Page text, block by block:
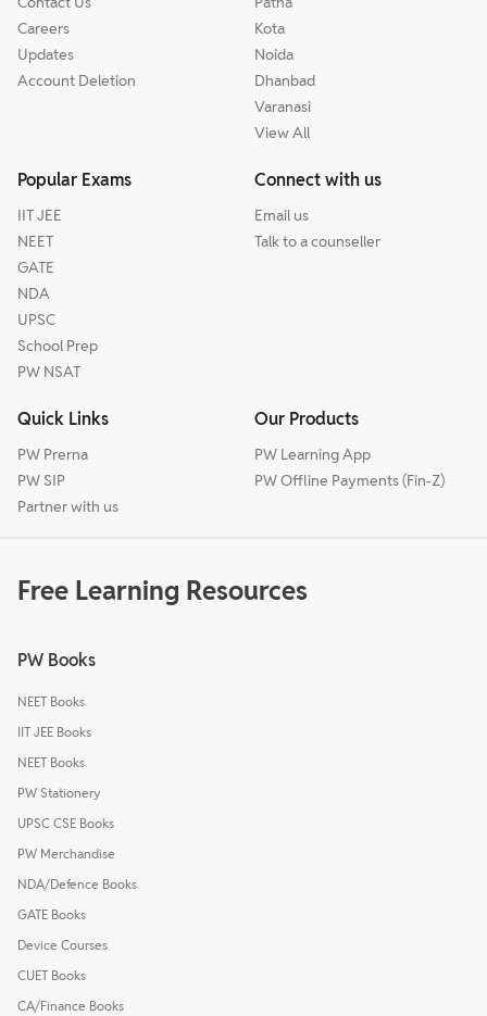
Careers
Updates
Account Deletion
Kota
Noida
Dhanbad
Varanasi
View All
Popular Exams
IIT JEE
NEET
GATE
NDA
UPSC
School Prep
PW NSAT
Connect with us
Email us
Talk to a counseller
Quick Links
PW Prerna
PW SIP
Partner with us
Our Products
PW Learning App
PW Offline Payments (Fin-Z)
Free Learning Resources
PW Books
NEET Books
IIT JEE Books
NEET Books
PW Stationery
UPSC CSE Books
PW Merchandise
NDA/Defence Books
GATE Books
Device Courses
CUET Books
CA/Finance Books